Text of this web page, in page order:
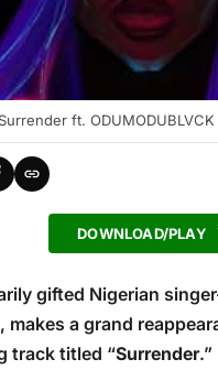
ft. ODUMODUBLVCK
DOWNLOAD/PLAY
gifted Nigerian
, makes a grand
track titled “Surrender.”